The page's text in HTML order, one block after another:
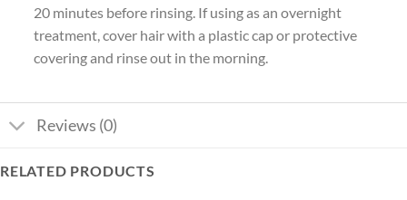
20 minutes before rinsing. If using as an overnight
treatment, cover hair with a plastic cap or protective
covering and rinse out in the morning.
Reviews (0)
RELATED PRODUCTS